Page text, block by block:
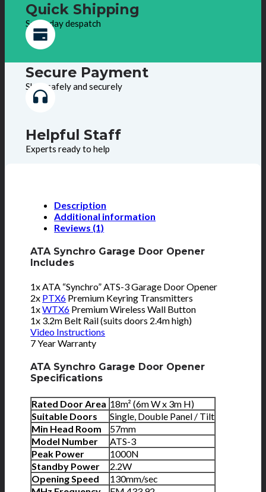
Quick Shipping
Same day despatch
Secure Payment
Shop safely and securely
Helpful Staff
Experts ready to help
Description
Additional information
Reviews (1)
ATA Synchro Garage Door Opener
Includes
1x ATA “Synchro” ATS-3 Garage Door Opener
2x PTX6 Premium Keyring Transmitters
1xWTX6 Premium Wireless Wall Button
1x 3.2m Belt Rail (suits doors 2.4m high)
Video Instructions
7 Year Warranty
ATA Synchro Garage Door Opener
Specifications
Rated Door Area 18m² (6m W x 3m H)
Suitable Doors
Single, Double Panel / Tilt
Min Head Room
57mm
Model Number
ATS-3
Peak Power
1000N
Standby Power
2.2W
Opening Speed
130mm/sec